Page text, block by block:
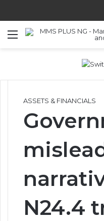
Menu
ASSETS & FINANCIALS
N24.4